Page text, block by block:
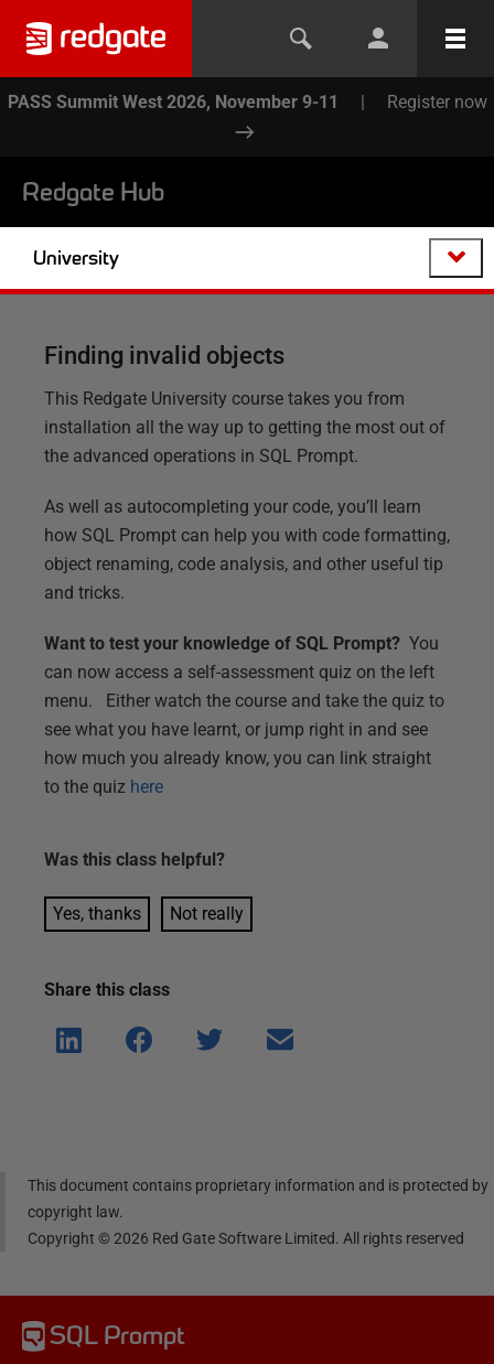
PASS Summit West 2026, November 9-11 | Register now
Redgate Hub
University
Finding invalid objects
This Redgate University course takes you from
installation all the way up to getting the most out of
the advanced operations in SQL Prompt.
As well as autocompleting your code, you’ll learn
how SQL Prompt can help you with code formatting,
object renaming, code analysis, and other useful tip
and tricks.
Want to test your knowledge of SQL Prompt? You
can now access a self-assessment quiz on the left
menu. Either watch the course and take the quiz to
see what you have learnt, or jump right in and see
how much you already know, you can link straight
to the quiz here
Was this class helpful?
Yes, thanks Not really
Share this class
Shar
e on
Shar
e on
Shar
Shar
This document contains proprietary information and is protected by
copyright law.
Copyright ©2026 Red Gate Software Limited. All rights reserved
SQL Prompt